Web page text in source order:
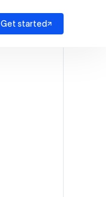
Get started